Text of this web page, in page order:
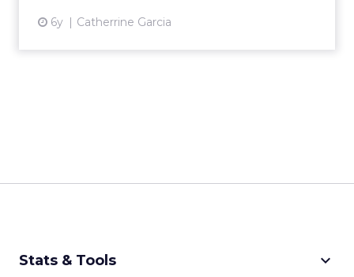
6y Catherrine Garcia
Stats & Tools keyboard_arrow_down